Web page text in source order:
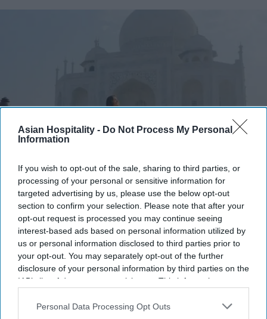
Asian Hospitality - Do Not Process My Personal
Information
If you wish to opt-out of the sale, sharing to third parties, or
processing of your personal or sensitive information for
targeted advertising by us, please use the below opt-out
section to confirm your selection. Please note that after your
opt-out request is processed you may continue seeing
interest-based ads based on personal information utilized by
us or personal information disclosed to third parties prior to
your opt-out. You may separately opt-out of the further
disclosure of your personal information by third parties on the
IAB’s list of downstream participants. This information may
Downstream Participantsthat may further disclose it to other
Personal Data Processing Opt Outs
Photo credit: iStock
Report: India sees more tourist
arrivals
Ashya Rose Jul 23, 2026